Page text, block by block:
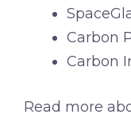
Carbon
Carbon
Read more